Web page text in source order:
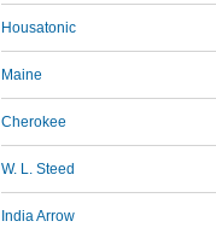
Housatonic
Maine
Cherokee
W. L. Steed
India Arrow